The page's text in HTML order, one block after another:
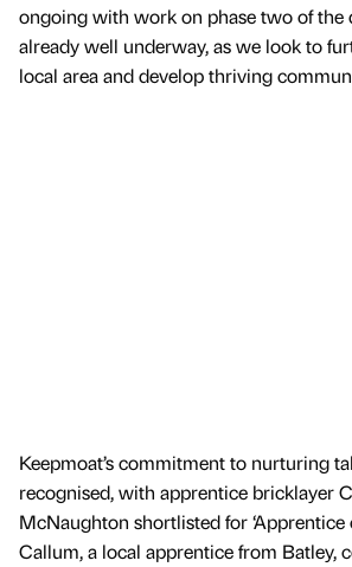
ongoing with work on phase two of the
already well underway, as we look to
local area and develop thriving
Keepmoat’s commitment to nurturing
recognised, with apprentice bricklayer
McNaughton shortlisted for ‘Apprentice
Callum, a local apprentice from Batley,